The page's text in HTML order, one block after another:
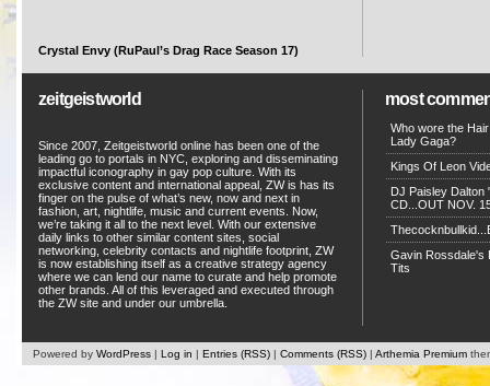
Crystal Envy (RuPaul’s Drag Race Season 17)
zeitgeistworld
Since 2007, Zeitgeistworld online has been one of the
leading go to portals in NYC, exploring and disseminating
impactful iconography in gay pop culture. With its
exclusive content and international appeal, ZW is has its
finger on the pulse of what’s new, now and next in
fashion, art, nightlife, music and current events. Now,
we’re taking it all to the next level. With our extensive
daily links to other similar content sites, social
networking, celebrity contacts and nightlife footprint, ZW
is now establishing itself as a creative strategy agency
where we can lend our name to curate and help promote
other brands. All of this leveraged and executed through
the ZW site and under our umbrella.
most
Who wore the
Lady Gaga?
Kings Of Leon
DJ Paisley Dalton
CD...OUT NOV.
Gavin Rossdale's
Tits
Powered by WordPress | Log in | Entries (RSS) | Comments (RSS) | Arthemia Premium